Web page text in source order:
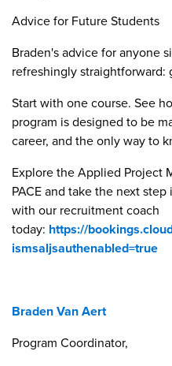
Advice for Future Students
Braden's advice for anyone
refreshingly straightforward:
Start with one course. See
program is designed to be
career, and the only way to
Explore the Applied Project
PACE and take the next
with our recruitment coach
today: https://
ismsaljsauthenabled=true
Braden Van Aert
Program Coordinator,